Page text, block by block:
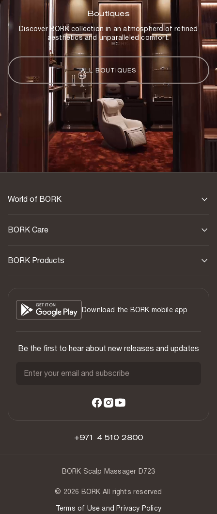
Boutiques
Discover BORK collection in an atmosphere of refined
aesthetics and unparalleled comfort.
ALL BOUTIQUES
World of BORK
BORK Care
BORK Products
Download the BORK mobile app
Be the first to hear about new releases and updates
Enter your email and subscribe
+971 4 510 2800
BORK Scalp Massager D723
© 2026 BORK All rights reserved
Terms of Use and Privacy Policy